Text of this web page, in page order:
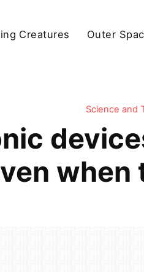
Creatures Outer
Science and